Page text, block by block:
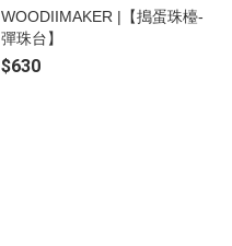
WOODIIMAKER |【搗蛋珠檯-
彈珠台】
$630